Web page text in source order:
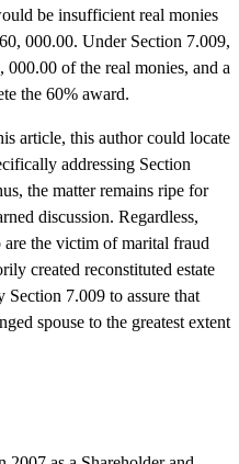
be insufficient real monies
000.00. Under Section 7.009,
000.00 of the real monies, and a
the 60% award.
article, this author could locate
addressing Section
the matter remains ripe for
discussion. Regardless,
are the victim of marital fraud
created reconstituted estate
Section 7.009 to assure that
spouse to the greatest extent